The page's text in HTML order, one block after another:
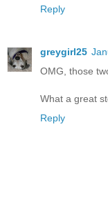
Reply
greygirl25
OMG, those
What a great
Reply